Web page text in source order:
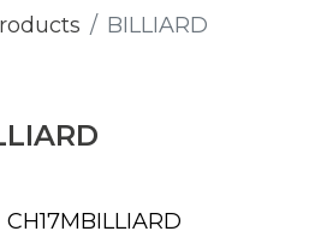
BILLIARD